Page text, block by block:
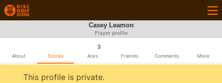
Casey Leamon
Player profile
About Scores
3
Aces Friends Comments More
This profile is private.